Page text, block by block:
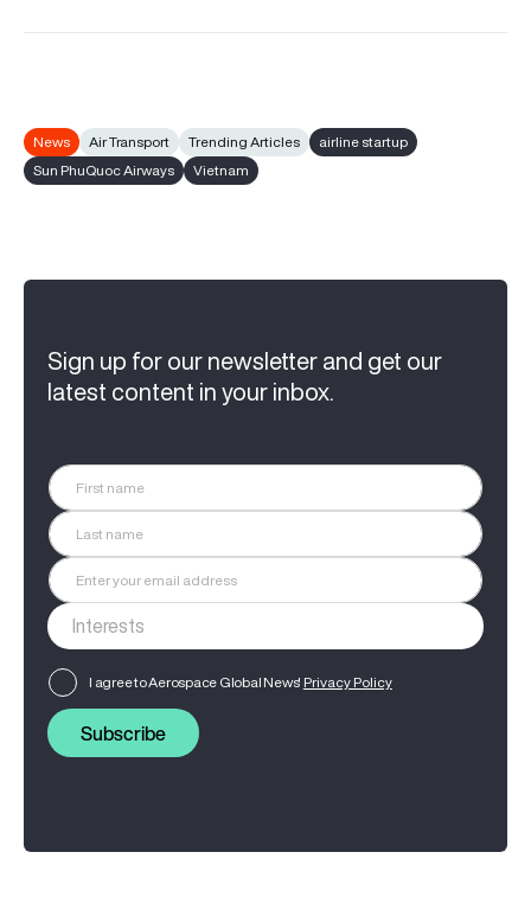
News Air Transport Trending Articles
airline startup
Sun PhuQuoc Airways
Vietnam
Sign up for our newsletter and get our
latest content in your inbox.
I agree to Aerospace Global News' Privacy Policy
Subscribe